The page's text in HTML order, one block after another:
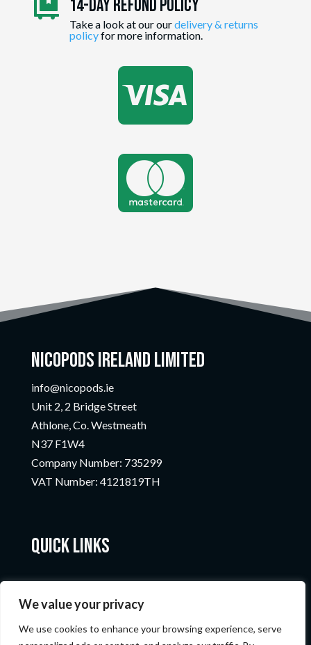
We value your privacy
We use cookies to enhance your browsing experience, serve
 14-day Refund Policy
Take a look at our ourdelivery & returns
policyfor more information.


Nicopods Ireland Limited
info@nicopods.ie
Unit 2, 2 Bridge Street
Athlone, Co. Westmeath
N37 F1W4
Company Number: 735299
VAT Number: 4121819TH
Quick Links